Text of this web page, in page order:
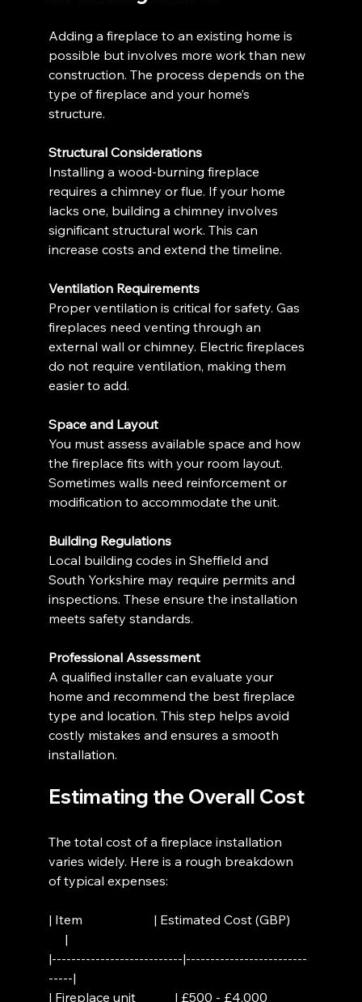
Adding a fireplace to an existing home is
possible but involves more work than new
construction. The process depends on the
type of fireplace and your home’s
structure.
Structural Considerations
Installing a wood-burning fireplace
requires a chimney or flue. If your home
lacks one, building a chimney involves
significant structural work. This can
increase costs and extend the timeline.
Ventilation Requirements
Proper ventilation is critical for safety. Gas
fireplaces need venting through an
external wall or chimney. Electric fireplaces
do not require ventilation, making them
easier to add.
Space and Layout
You must assess available space and how
the fireplace fits with your room layout.
Sometimes walls need reinforcement or
modification to accommodate the unit.
Building Regulations
Local building codes in Sheffield and
South Yorkshire may require permits and
inspections. These ensure the installation
meets safety standards.
Professional Assessment
A qualified installer can evaluate your
home and recommend the best fireplace
type and location. This step helps avoid
costly mistakes and ensures a smooth
installation.
Estimating the Overall Cost
The total cost of a fireplace installation
varies widely. Here is a rough breakdown
of typical expenses:
| Item                      | Estimated Cost (GBP)
     |
|---------------------------|-------------------------
-----|
| Fireplace unit            | £500 - £4,000